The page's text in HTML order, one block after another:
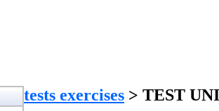
tests exercises > TEST